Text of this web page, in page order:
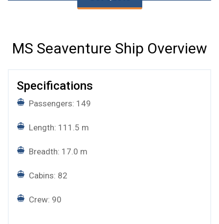
MS Seaventure Ship Overview
Specifications
Passengers: 149
Length: 111.5 m
Breadth: 17.0 m
Cabins: 82
Crew: 90